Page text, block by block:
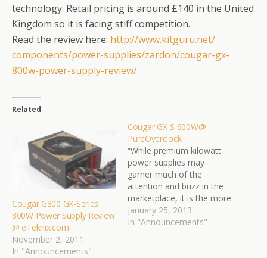
technology. Retail pricing is around £140 in the United
Kingdom so it is facing stiff competition.
Read the review here: http://www.kitguru.net/
components/power-supplies/zardon/cougar-gx-
800w-power-supply-review/
Related
Cougar G800 GX-Series
800W Power Supply Review
@ eTeknix.com
November 2, 2011
In "Announcements"
Cougar GX-S 600W@
PureOverclock
“While premium kilowatt
power supplies may
garner much of the
attention and buzz in the
marketplace, it is the more
affordable, mid-range
units that quietly bring in
January 25, 2013
In "Announcements"